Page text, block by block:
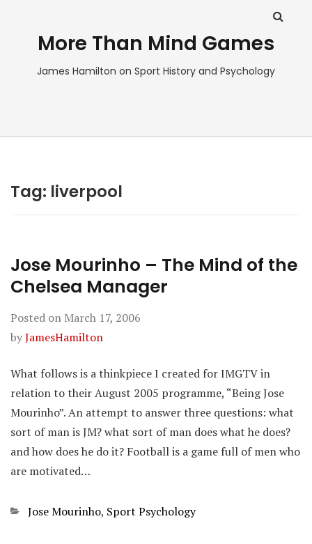
More Than Mind Games
James Hamilton on Sport History and Psychology
Tag: liverpool
Jose Mourinho – The Mind of the
Chelsea Manager
Posted on March 17, 2006
byJamesHamilton
What follows is a thinkpiece I created for IMGTV in
relation to their August 2005 programme, “Being Jose
Mourinho”. An attempt to answer three questions: what
sort of man is JM? what sort of man does what he does?
and how does he do it? Football is a game full of men who
are motivated…
Categories
Jose Mourinho, Sport Psychology